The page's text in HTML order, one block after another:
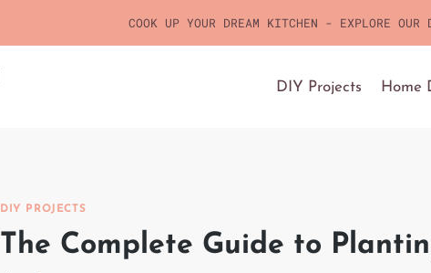
COOK UP YOUR DREAM KITCHEN - EXPLORE OUR
DIY Projects Home
DIY PROJECTS
The Complete Guide to